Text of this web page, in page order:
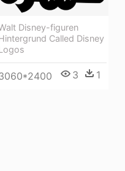
Disney-figuren
Called Disney
3 1